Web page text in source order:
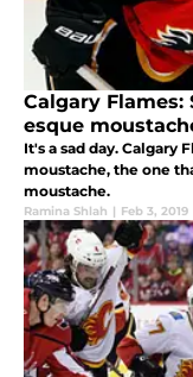
Calgary Flames:
esque
It's a sad day. Calgary
moustache, the one
moustache.
Ramina Shlah | Feb 3, 2019